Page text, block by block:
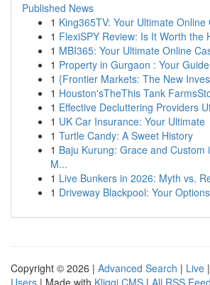
Published News
1 King365TV: Your Ultimate Online
1 FlexiSPY Review: Is It Worth the
1 MBI365: Your Ultimate Online
1 Property in Gurgaon : Your
1 {Frontier Markets: The New
1 Houston'sTheThis Tank
1 Effective Decluttering Providers
1 UK Car Insurance: Your Ultimate
1 Turtle Candy: A Sweet History
1 Baju Kurung: Grace and Custom
M...
1 Live Bunkers in 2026: Myth vs.
1 Driveway Blackpool: Your
Copyright © 2026 | Advanced Search | Live |
Users | Made with Kliqqi CMS | All RSS